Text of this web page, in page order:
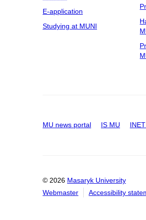
E-application
Studying at MUNI
MU news portal IS MU
© 2026 Masaryk University
Webmaster
Accessibility